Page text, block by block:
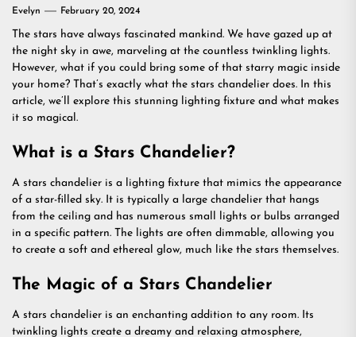
Evelyn February 20, 2024
The stars have always fascinated mankind. We have gazed up at
the night sky in awe, marveling at the countless twinkling lights.
However, what if you could bring some of that starry magic inside
your home? That’s exactly what the stars chandelier does. In this
article, we’ll explore this stunning lighting fixture and what makes
it so magical.
What is a Stars Chandelier?
A stars chandelier is a lighting fixture that mimics the appearance
of a star-filled sky. It is typically a large chandelier that hangs
from the ceiling and has numerous small lights or bulbs arranged
in a specific pattern. The lights are often dimmable, allowing you
to create a soft and ethereal glow, much like the stars themselves.
The Magic of a Stars Chandelier
A stars chandelier is an enchanting addition to any room. Its
twinkling lights create a dreamy and relaxing atmosphere,